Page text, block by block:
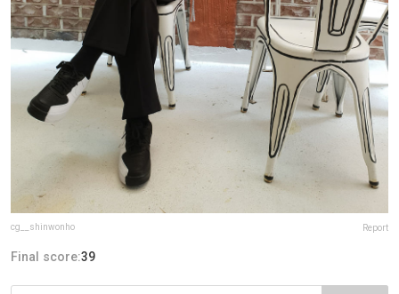
cg__shinwonho Report
Final score:39